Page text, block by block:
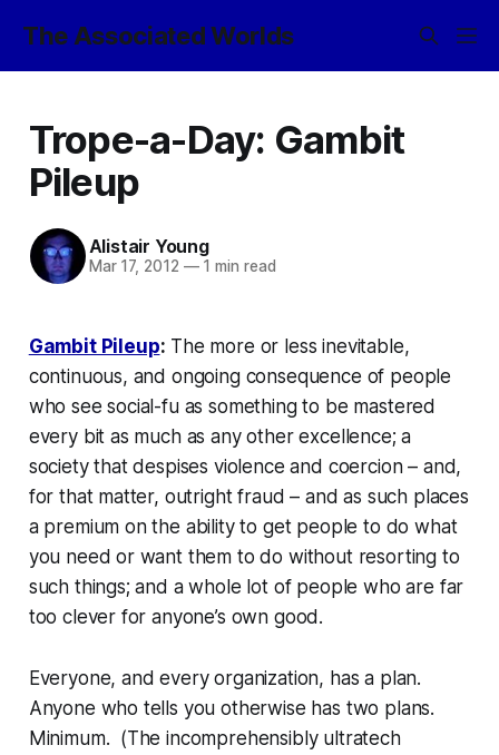
The Associated Worlds
Trope-a-Day: Gambit
Pileup
Alistair Young
Mar 17, 2012 —1 min read
Gambit Pileup: The more or less inevitable,
continuous, and ongoing consequence of people
who see social-fu as something to be mastered
every bit as much as any other excellence; a
society that despises violence and coercion – and,
for that matter, outright fraud – and as such places
a premium on the ability to get people to do what
you need or want them to do without resorting to
such things; and a whole lot of people who are far
too clever for anyone’s own good.
Everyone, and every organization, has a plan.
Anyone who tells you otherwise has two plans.
Minimum. (The incomprehensibly ultratech